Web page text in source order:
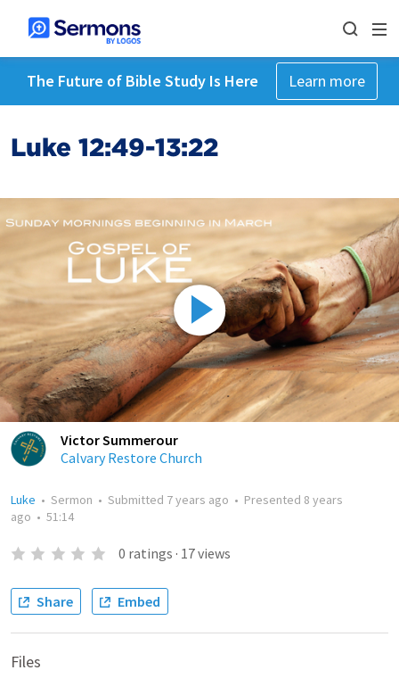
The Future of Bible Study Is Here Learn more
Luke 12:49-13:22
Victor Summerour
Calvary Restore Church
Luke • Sermon • Submitted 7 years ago • Presented 8 years
ago • 51:14
0 ratings · 17views
Share Embed
Files